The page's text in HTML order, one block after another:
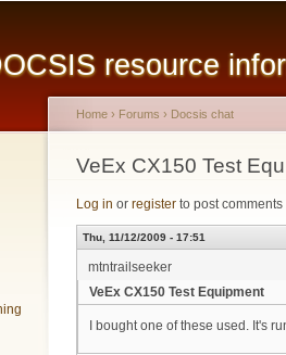
resource
You are here
Home › Forums › Docsis chat
VeEx CX150 Test
Log in or register to post comments
Thu, 11/12/2009 - 17:51
mtntrailseeker
VeEx CX150 Test Equipment
I bought one of these used. It's